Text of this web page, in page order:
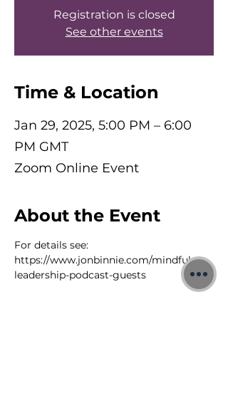
Registration is closed
See other events
Time & Location
Jan 29, 2025, 5:00 PM – 6:00
PM GMT
Zoom Online Event
About the Event
For details see:
https://www.jonbinnie.com/mindful-
leadership-podcast-guests